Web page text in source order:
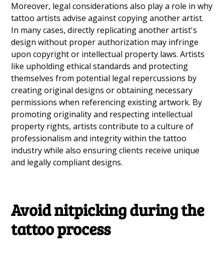
Moreover, legal considerations also play a role in why
tattoo artists advise against copying another artist.
In many cases, directly replicating another artist's
design without proper authorization may infringe
upon copyright or intellectual property laws. Artists
like upholding ethical standards and protecting
themselves from potential legal repercussions by
creating original designs or obtaining necessary
permissions when referencing existing artwork. By
promoting originality and respecting intellectual
property rights, artists contribute to a culture of
professionalism and integrity within the tattoo
industry while also ensuring clients receive unique
and legally compliant designs.
Avoid nitpicking during the
tattoo process